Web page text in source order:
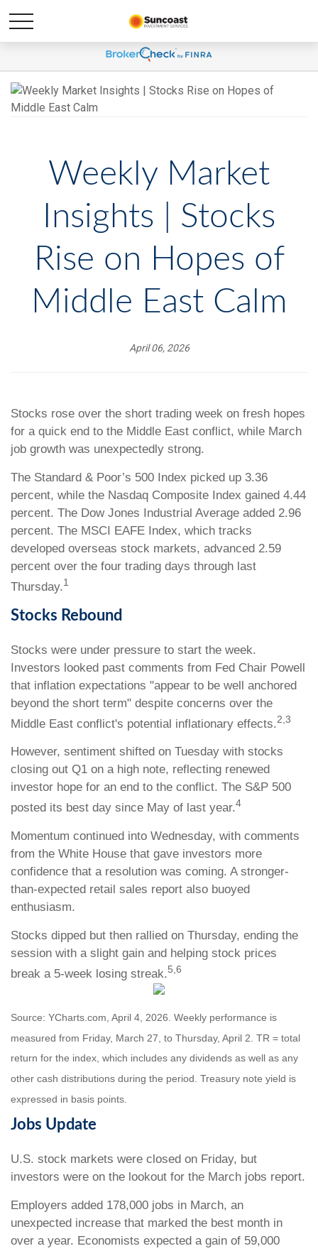
Weekly Market
Insights | Stocks
Rise on Hopes of
Middle East Calm
April 06, 2026
Stocks rose over the short trading week on fresh hopes
for a quick end to the Middle East conflict, while March
job growth was unexpectedly strong.
The Standard & Poor’s 500 Index picked up 3.36
percent, while the Nasdaq Composite Index gained 4.44
percent. The Dow Jones Industrial Average added 2.96
percent. The MSCI EAFE Index, which tracks
developed overseas stock markets, advanced 2.59
percent over the four trading days through last
Thursday.1
Stocks Rebound
Stocks were under pressure to start the week.
Investors looked past comments from Fed Chair Powell
that inflation expectations "appear to be well anchored
beyond the short term" despite concerns over the
Middle East conflict's potential inflationary effects.2,3
However, sentiment shifted on Tuesday with stocks
closing out Q1 on a high note, reflecting renewed
investor hope for an end to the conflict. The S&P 500
posted its best day since May of last year.4
Momentum continued into Wednesday, with comments
from the White House that gave investors more
confidence that a resolution was coming. A stronger-
than-expected retail sales report also buoyed
enthusiasm.
Stocks dipped but then rallied on Thursday, ending the
session with a slight gain and helping stock prices
break a 5-week losing streak.5,6
Source: YCharts.com, April 4, 2026. Weekly performance is
measured from Friday, March 27, to Thursday, April 2. TR = total
return for the index, which includes any dividends as well as any
other cash distributions during the period. Treasury note yield is
expressed in basis points.
Jobs Update
U.S. stock markets were closed on Friday, but
investors were on the lookout for the March jobs report.
Employers added 178,000 jobs in March, an
unexpected increase that marked the best month in
over a year. Economists expected a gain of 59,000